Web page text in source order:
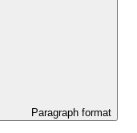
Paragraph format